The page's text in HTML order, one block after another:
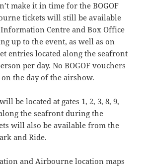
make it in time for the BOGOF
tickets will still be available
Centre and Box Office
up to the event, as well as on
entries located along the seafront
per day. No BOGOF vouchers
on the day of the airshow.
be located at gates 1, 2, 3, 8, 9,
along the seafront during the
will also be available from the
and Ride.
and Airbourne location maps